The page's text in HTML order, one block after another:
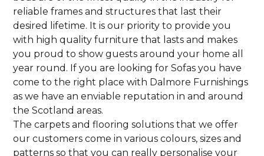
reliable frames and structures that last their
desired lifetime. It is our priority to provide you
with high quality furniture that lasts and makes
you proud to show guests around your home all
year round. If you are looking for Sofas you have
come to the right place with Dalmore Furnishings
as we have an enviable reputation in and around
the Scotland areas.
The carpets and flooring solutions that we offer
our customers come in various colours, sizes and
patterns so that you can really personalise your